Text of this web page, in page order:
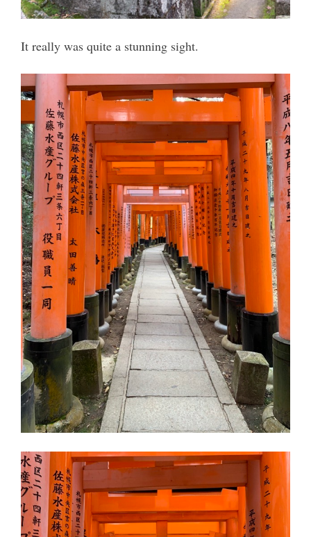
It really was quite a stunning sight.